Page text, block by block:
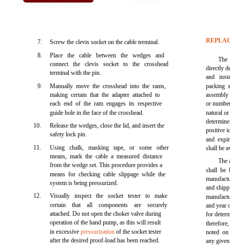
7.
Screw the clevis socket on the cable terminal.
8.
Place the cable between the wedges and
connect the clevis socket to the crosshead
terminal with the pin.
9.
Manually move the crosshead into the rams,
making certain that the adapter attached to
each end of the ram engages its respective
guide hole in the face of the crosshead.
10.
Release the wedges, close the lid, and insert the
safety lock pin.
11.
Using chalk, masking tape, or some other
means, mark the cable a measured distance
from the wedge set. This procedure provides a
means for checking cable slippage while the
system is being pressurized.
12.
Visually inspect the socket tester to make
certain that all components are securely
attached. Do not open the choker valve during
operation of the hand pump, as this will result
in excessivepressurization of the socket tester
after the desired proof-load has been reached.
directly
and
packing
or
natural
positive
and
shall be
The
shall be
and
and year
for
noted
any